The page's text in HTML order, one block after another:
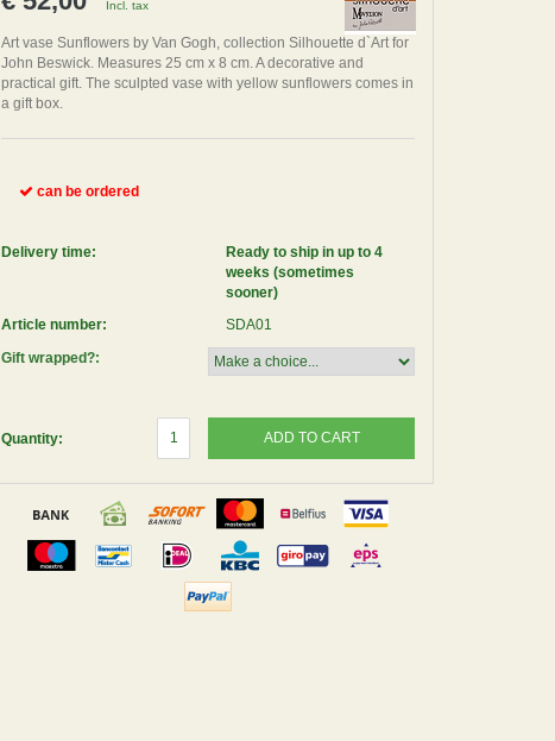
Incl. tax
Art vase Sunflowers by Van Gogh, collection Silhouette d`Art for
John Beswick. Measures 25 cm x 8 cm. A decorative and
practical gift. The sculpted vase with yellow sunflowers comes in
a gift box.
can be ordered
Delivery time:
Ready to ship in up to 4
weeks (sometimes
sooner)
Article number:
SDA01
Gift wrapped?:
Quantity: ADD TO CART